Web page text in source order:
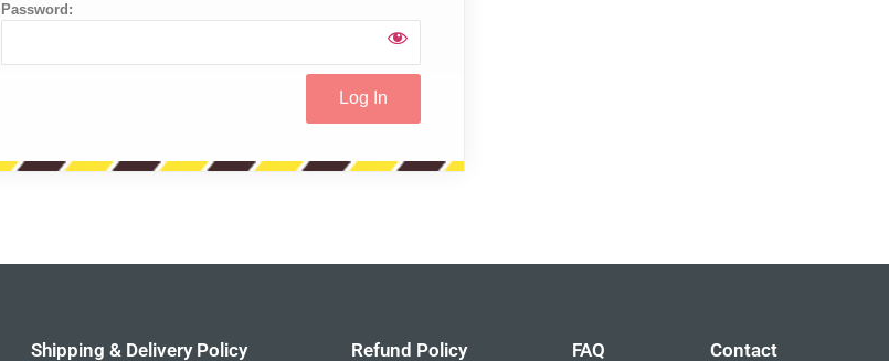
Password:
Shipping & Delivery Policy Refund Policy FAQ Contact